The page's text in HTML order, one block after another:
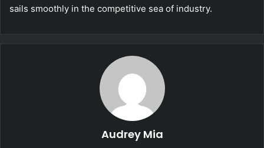
sails smoothly in the competitive sea of industry.
Audrey Mia